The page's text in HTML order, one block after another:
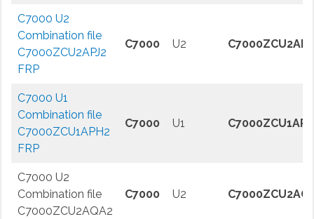
C7000 U2
Combination file
C7000ZCU2APJ2
FRP
C7000 U2
C7000 U1
Combination file
C7000ZCU1APH2
FRP
C7000 U1
C7000 U2
Combination file
C7000ZCU2AQA2
C7000 U2